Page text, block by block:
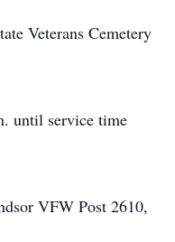
Veterans Cemetery
until service time
VFW Post 2610,